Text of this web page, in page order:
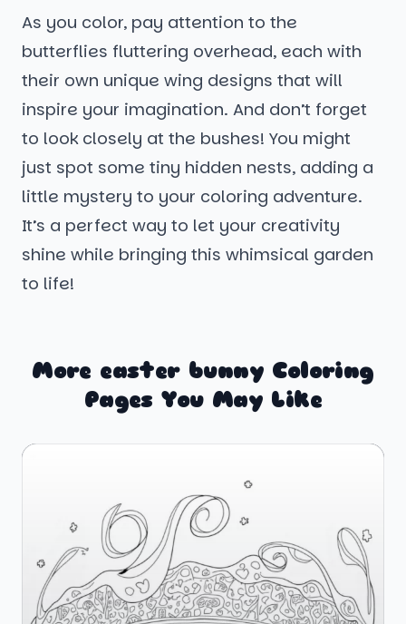
As you color, pay attention to the
butterflies fluttering overhead, each with
their own unique wing designs that will
inspire your imagination. And don’t forget
to look closely at the bushes! You might
just spot some tiny hidden nests, adding a
little mystery to your coloring adventure.
It’s a perfect way to let your creativity
shine while bringing this whimsical garden
to life!
More easter bunny Coloring
Pages You May Like